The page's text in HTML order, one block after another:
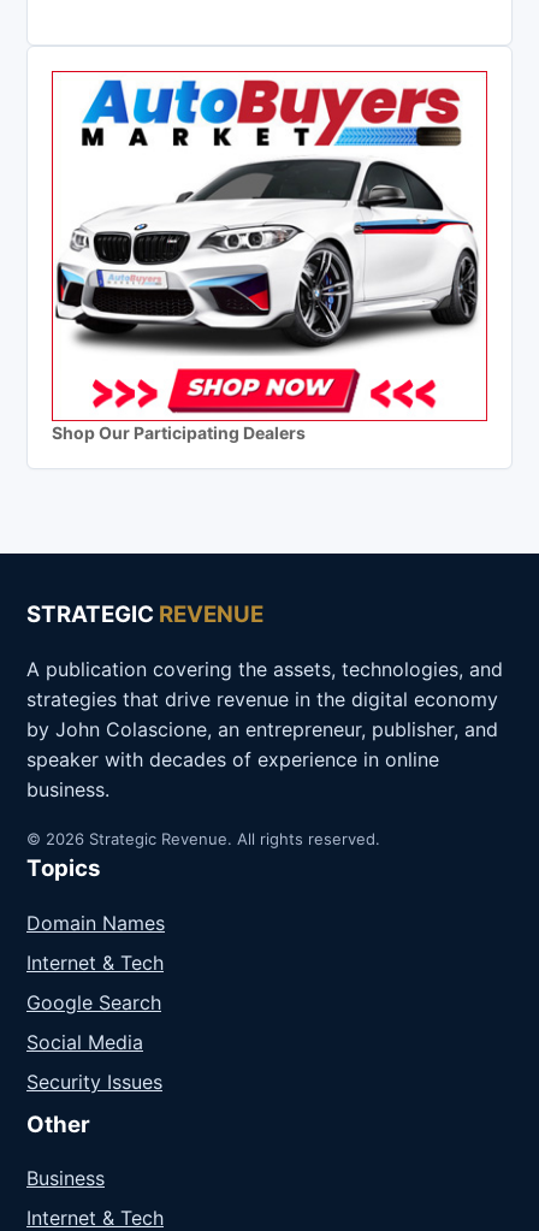
Shop Our Participating Dealers
STRATEGIC REVENUE
A publication covering the assets, technologies, and
strategies that drive revenue in the digital economy
by John Colascione, an entrepreneur, publisher, and
speaker with decades of experience in online
business.
© 2026 Strategic Revenue. All rights reserved.
Topics
Domain Names
Internet & Tech
Google Search
Social Media
Security Issues
Other
Business
Internet & Tech